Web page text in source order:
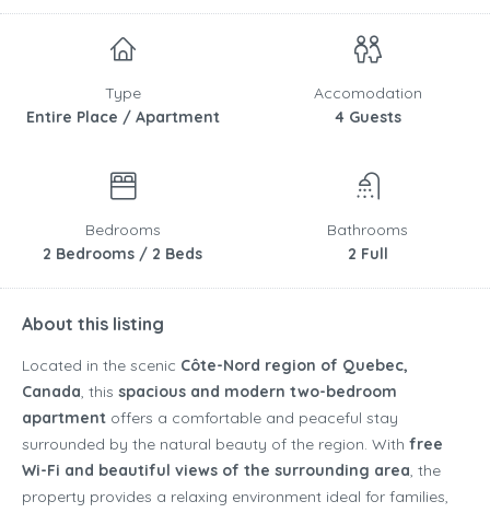
Type
Entire Place / Apartment
Accomodation
4 Guests
Bedrooms
2 Bedrooms / 2 Beds
Bathrooms
2 Full
About this listing
Located in the scenic Côte-Nord region of Quebec,
Canada, this spacious and modern two-bedroom
apartment offers a comfortable and peaceful stay
surrounded by the natural beauty of the region. With free
Wi-Fi and beautiful views of the surrounding area, the
property provides a relaxing environment ideal for families,